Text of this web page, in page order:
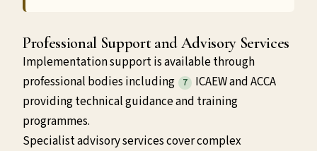
Professional Support and Advisory Services
Implementation support is available through
professional bodies including
7
ICAEW and ACCA
providing technical guidance and training
programmes.
Specialist advisory services cover complex